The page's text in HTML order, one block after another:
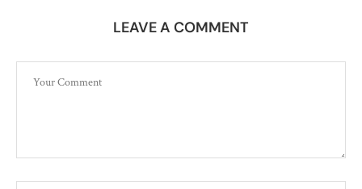
LEAVE A COMMENT